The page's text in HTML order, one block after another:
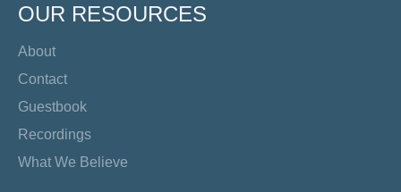
OUR RESOURCES
About
Contact
Guestbook
Recordings
What We Believe